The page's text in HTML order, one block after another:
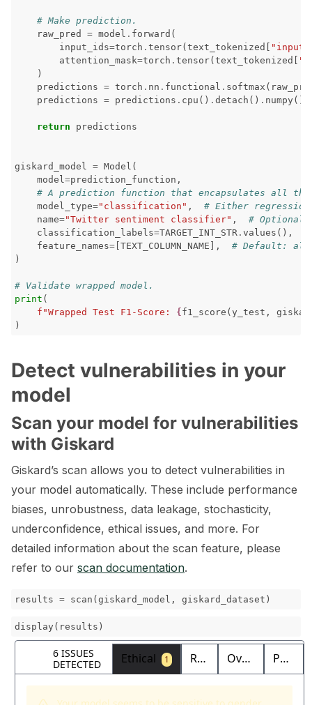
# Make prediction.
raw_pred
= model . forward (
input_ids=torch . tensor( text_tokenized
attention_mask=torch . tensor( text_tokenized
)
predictions = torch . nn . functional . softmax (
predictions = predictions . cpu () . detach () . numpy ()
return predictions
giskard_model = Model (
model=prediction_function ,
# A prediction function that encapsulates all the
model_type="classification" ,
# Either
name="Twitter sentiment classifier" ,
# Optional
classification_labels=TARGET_INT_STR . values (),
feature_names= TEXT_COLUMN_NAME ],
# Default: all
)
# Validate wrapped model.
print (
f "Wrapped Test F1-Score: { f1_score ( y_test ,
)
Detect vulnerabilities in your
model
Scan your model for vulnerabilities
with Giskard
Giskard’s scan allows you to detect vulnerabilities in
your model automatically. These include performance
biases, unrobustness, data leakage, stochasticity,
underconfidence, ethical issues, and more. For
detailed information about the scan feature, please
refer to our scan documentation.
results = scan ( giskard_model , giskard_dataset )
display ( results )